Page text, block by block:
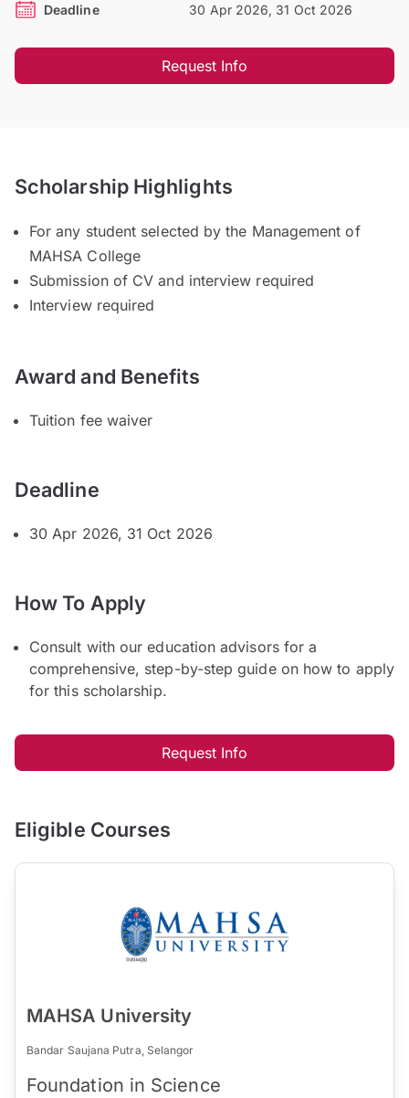
Deadline 30 Apr 2026, 31 Oct 2026
Request Info
Scholarship Highlights
For any student selected by the Management of
MAHSA College
Submission of CV and interview required
Interview required
Award and Benefits
Tuition fee waiver
Deadline
30 Apr 2026, 31 Oct 2026
How To Apply
Consult with our education advisors for a
comprehensive, step-by-step guide on how to apply
for this scholarship.
Request Info
Eligible Courses
MAHSA University
Bandar Saujana Putra, Selangor
Foundation in Science